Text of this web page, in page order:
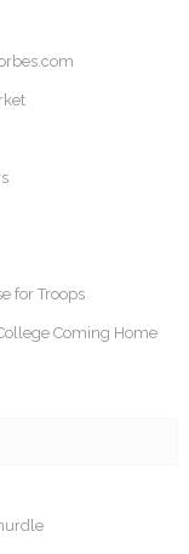
for Troops
Coming Home